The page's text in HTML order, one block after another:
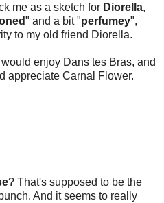
me as a sketch for Diorella,
" and a bit "perfumey",
to my old friend Diorella.
enjoy Dans tes Bras, and
appreciate Carnal Flower.
? That's supposed to be the
And it seems to really